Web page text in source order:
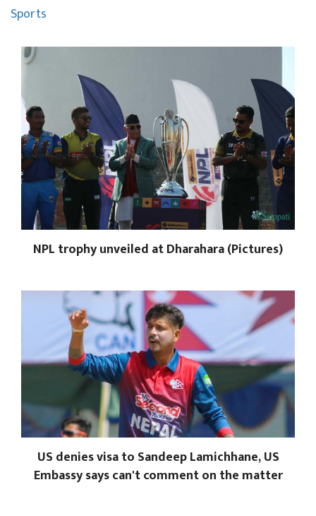
Sports
NPL trophy unveiled at Dharahara (Pictures)
US denies visa to Sandeep Lamichhane, US
Embassy says can't comment on the matter